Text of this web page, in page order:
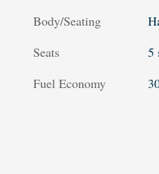
Body/Seating
Seats
5
Fuel Economy